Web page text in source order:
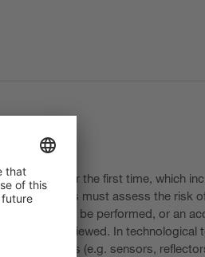
(CCS) for the first time, which
Companies must assess the risk
must be performed, or an
reviewed. In technological
parts (e.g. sensors,